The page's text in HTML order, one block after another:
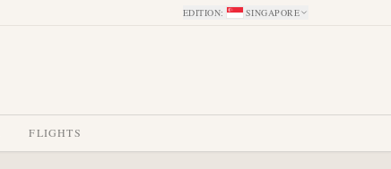
EDITION: SINGAPORE
FLIGHTS